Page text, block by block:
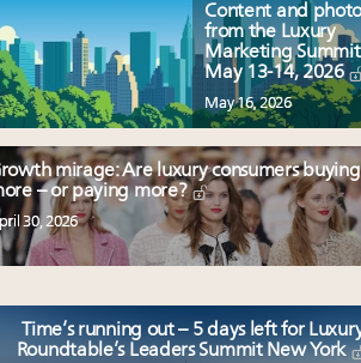
Content and
from the Luxury
Marketing Summit
May 13-14, 2026
May 16, 2026
mirage: Are luxury consumers buying
– or paying more?
30, 2026
Time’s running out – 5 days left for
Roundtable’s Leaders Summit New York